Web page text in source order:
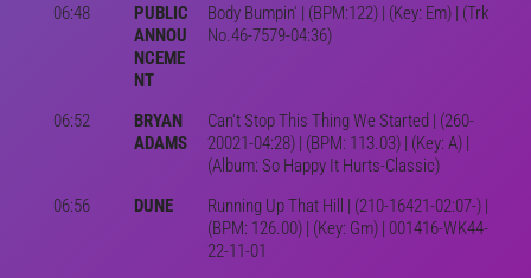
06:48
PUBLIC
ANNOU
NCEME
NT
Body Bumpin' | (BPM:122) | (Key: Em) | (Trk
No.46-7579-04:36)
06:52
BRYAN
ADAMS
Can't Stop This Thing We Started | (260-
20021-04:28) | (BPM: 113.03) | (Key: A) |
(Album: So Happy It Hurts-Classic)
06:56
DUNE
Running Up That Hill | (210-16421-02:07-) |
(BPM: 126.00) | (Key: Gm) | 001416-WK44-
22-11-01